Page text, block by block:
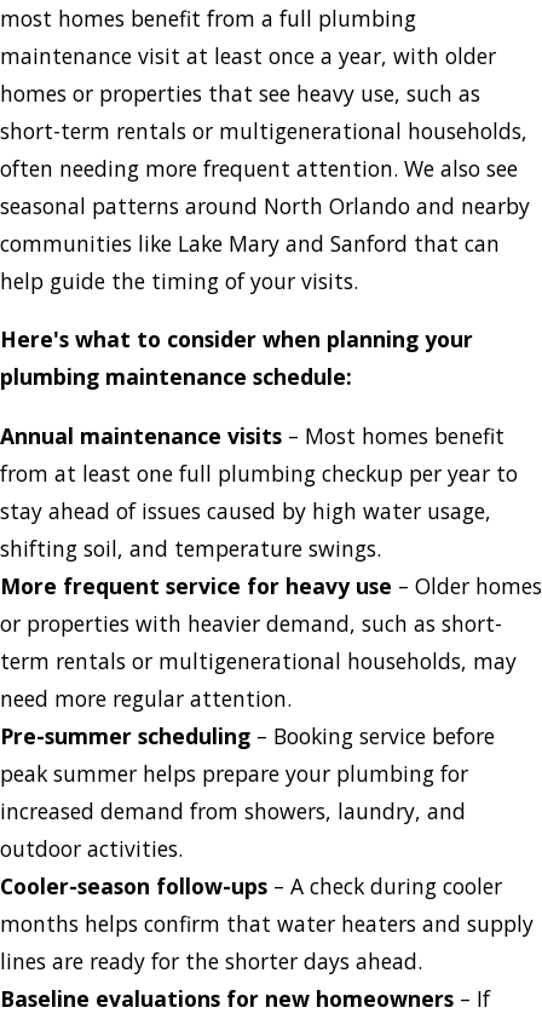
most homes benefit from a full plumbing
maintenance visit at least once a year, with older
homes or properties that see heavy use, such as
short-term rentals or multigenerational households,
often needing more frequent attention. We also see
seasonal patterns around North Orlando and nearby
communities like Lake Mary and Sanford that can
help guide the timing of your visits.
Here's what to consider when planning your
plumbing maintenance schedule:
Annual maintenance visits – Most homes benefit
from at least one full plumbing checkup per year to
stay ahead of issues caused by high water usage,
shifting soil, and temperature swings.
More frequent service for heavy use – Older homes
or properties with heavier demand, such as short-
term rentals or multigenerational households, may
need more regular attention.
Pre-summer scheduling – Booking service before
peak summer helps prepare your plumbing for
increased demand from showers, laundry, and
outdoor activities.
Cooler-season follow-ups – A check during cooler
months helps confirm that water heaters and supply
lines are ready for the shorter days ahead.
Baseline evaluations for new homeowners – If